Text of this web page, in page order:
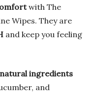
with The
Wipes. They are
and keep you feeling
ingredients
and